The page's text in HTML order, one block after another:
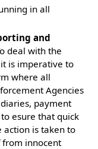
in all
and
deal with the
is imperative to
where all
Agencies
payment
esure that quick
action is taken to
innocent